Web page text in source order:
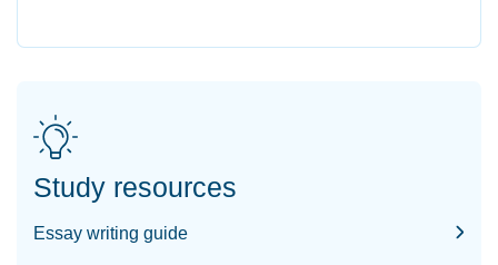
Study resources
Essay writing guide